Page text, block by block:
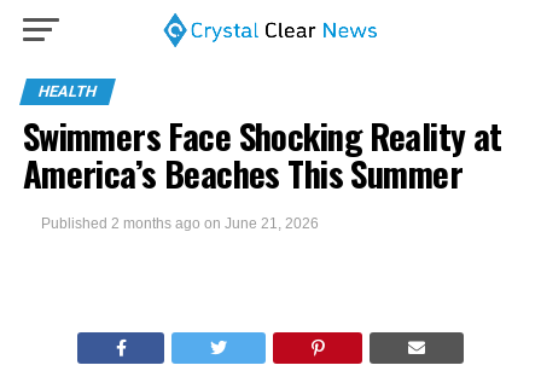
HEALTH
Swimmers Face Shocking Reality at
America’s Beaches This Summer
Published 2 months ago on June 21, 2026